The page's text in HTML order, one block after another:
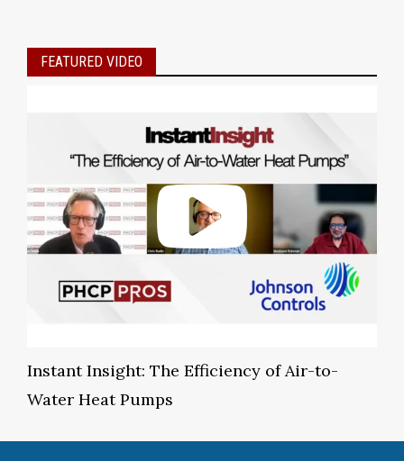
FEATURED VIDEO
Instant Insight: The Efficiency of Air-to-
Water Heat Pumps